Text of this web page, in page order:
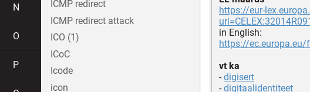
https://eur-
in English:
https://
vt ka
-digisert
-digitaalidentiteet
N
O
P
ICMP redirect
ICMP redirect attack
ICO (1)
ICoC
Icode
icon